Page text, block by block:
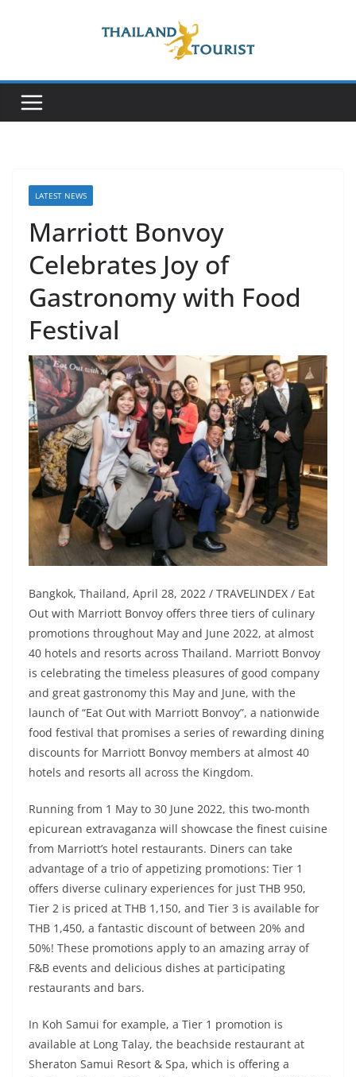
LATEST NEWS
Marriott Bonvoy
Celebrates Joy of
Gastronomy with Food
Festival
Bangkok, Thailand, April 28, 2022 / TRAVELINDEX / Eat
Out with Marriott Bonvoy offers three tiers of culinary
promotions throughout May and June 2022, at almost
40 hotels and resorts across Thailand. Marriott Bonvoy
is celebrating the timeless pleasures of good company
and great gastronomy this May and June, with the
launch of “Eat Out with Marriott Bonvoy”, a nationwide
food festival that promises a series of rewarding dining
discounts for Marriott Bonvoy members at almost 40
hotels and resorts all across the Kingdom.
Running from 1 May to 30 June 2022, this two-month
epicurean extravaganza will showcase the finest cuisine
from Marriott’s hotel restaurants. Diners can take
advantage of a trio of appetizing promotions: Tier 1
offers diverse culinary experiences for just THB 950,
Tier 2 is priced at THB 1,150, and Tier 3 is available for
THB 1,450, a fantastic discount of between 20% and
50%! These promotions apply to an amazing array of
F&B events and delicious dishes at participating
restaurants and bars.
In Koh Samui for example, a Tier 1 promotion is
available at Long Talay, the beachside restaurant at
Sheraton Samui Resort & Spa, which is offering a